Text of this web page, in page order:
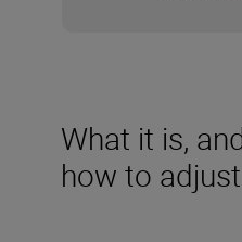
What it is,
how to